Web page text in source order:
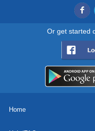
Or get started
Home